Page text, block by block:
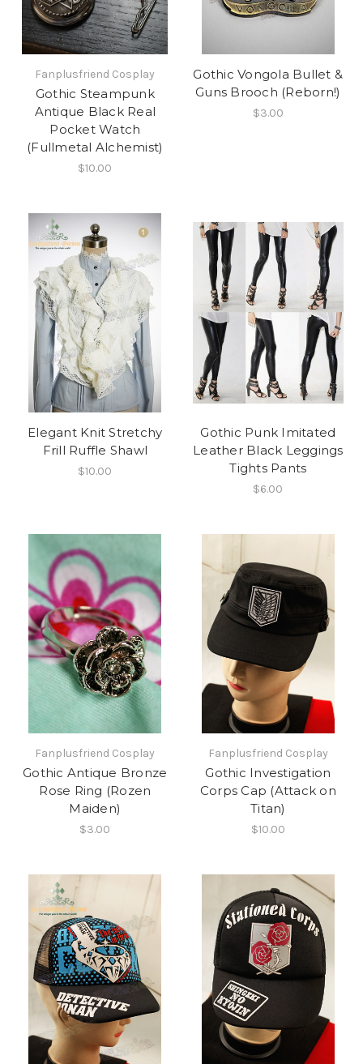
Fanplusfriend Cosplay
Gothic Steampunk
Antique Black Real
Pocket Watch
(Fullmetal Alchemist)
$10.00
Gothic Vongola Bullet &
Guns Brooch (Reborn!)
$3.00
Elegant Knit Stretchy
Frill Ruffle Shawl
$10.00
Gothic Punk Imitated
Leather Black Leggings
Tights Pants
$6.00
Fanplusfriend Cosplay
Gothic Antique Bronze
Rose Ring (Rozen
Maiden)
$3.00
Fanplusfriend Cosplay
Gothic Investigation
Corps Cap (Attack on
Titan)
$10.00